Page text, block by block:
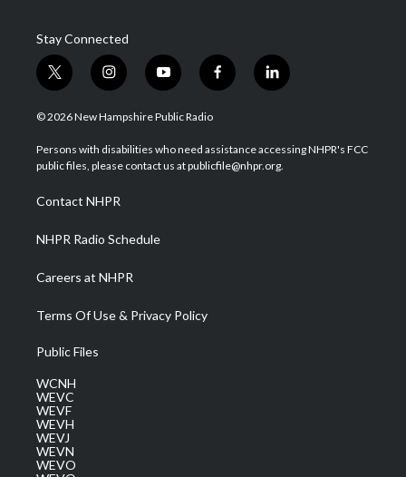
Stay Connected
t
w
i
t
e
i
n
s
a
g
a
m
y
o
u
u
b
f
a
b
o
l
i
e
d
© 2026 New Hampshire Public Radio
Persons with disabilities who need assistance accessing NHPR's FCC
public files, please contact us at publicfile@nhpr.org.
Contact NHPR
NHPR Radio Schedule
Careers at NHPR
Terms Of Use & Privacy Policy
Public Files
WCNH
WEVC
WEVF
WEVH
WEVJ
WEVN
WEVO